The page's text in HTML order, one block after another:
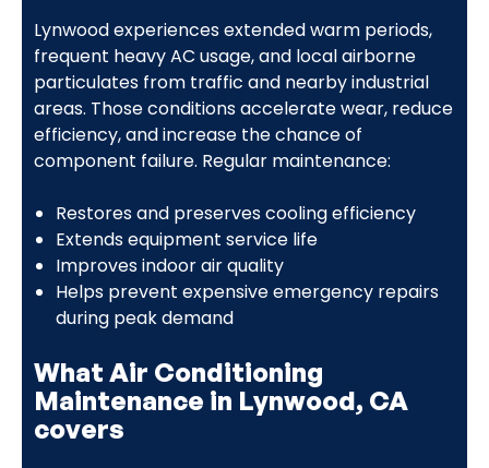
Lynwood experiences extended warm periods,
frequent heavy AC usage, and local airborne
particulates from traffic and nearby industrial
areas. Those conditions accelerate wear, reduce
efficiency, and increase the chance of
component failure. Regular maintenance:
Restores and preserves cooling efficiency
Extends equipment service life
Improves indoor air quality
Helps prevent expensive emergency repairs
during peak demand
What Air Conditioning
Maintenance in Lynwood, CA
covers